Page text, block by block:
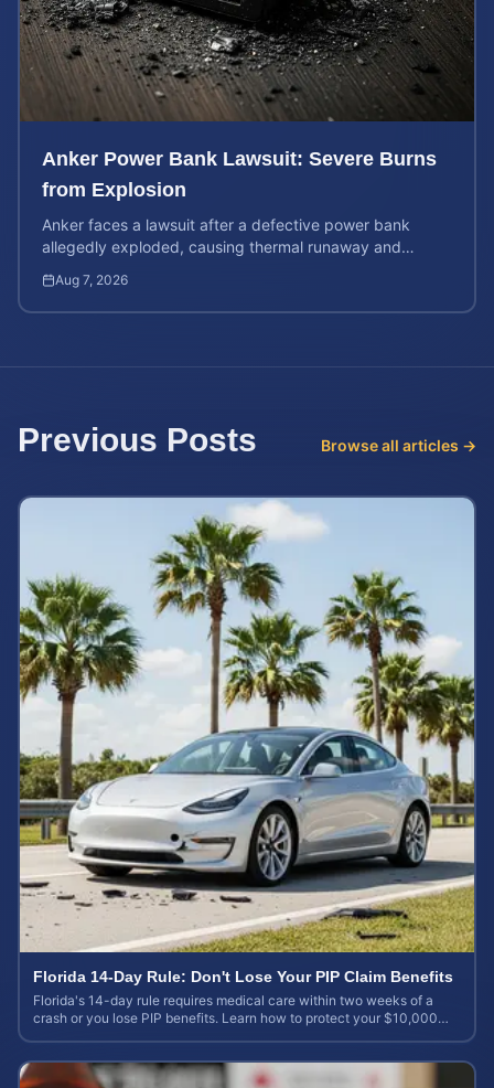
Anker Power Bank Lawsuit: Severe Burns
from Explosion
Anker faces a lawsuit after a defective power bank
allegedly exploded, causing thermal runaway and
Aug 7, 2026
Previous Posts Browse all articles →
Florida 14-Day Rule: Don't Lose Your PIP Claim Benefits
Florida's 14-day rule requires medical care within two weeks of a
crash or you lose PIP benefits. Learn how to protect your $10,000